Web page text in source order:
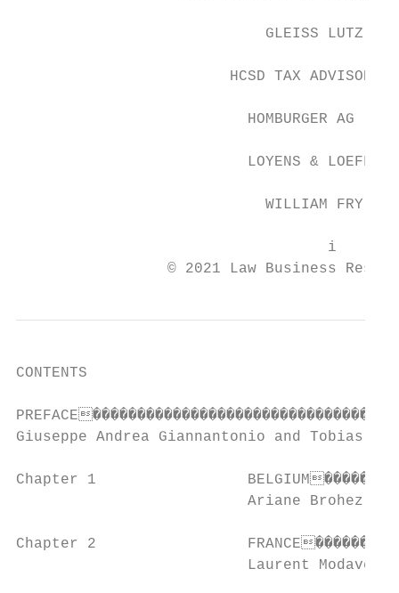
                            GLEISS LUTZ
                        HCSD TAX ADVISORS
                          HOMBURGER AG
                          LOYENS & LOEFF
                            WILLIAM FRY
                                   i
© 2021 Law Business
CONTENTS
Giuseppe Andrea Giannantonio and Tobias
Chapter 1
Ariane Brohez,
Chapter 2
Laurent Modave